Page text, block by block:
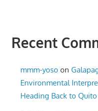
Recent
mmm-yoso on
Environmental
Heading Back to Quito